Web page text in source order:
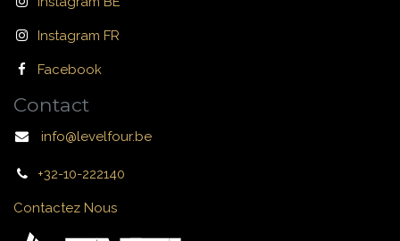
Instagram FR
Facebook
Contact
info@levelfour.be
+32-10-222140
Contactez Nous